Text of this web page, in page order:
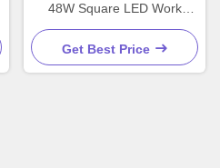
48W Square LED Work
Lights Professional
Get Best Price